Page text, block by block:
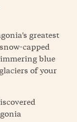
greatest
capped
blue
of your